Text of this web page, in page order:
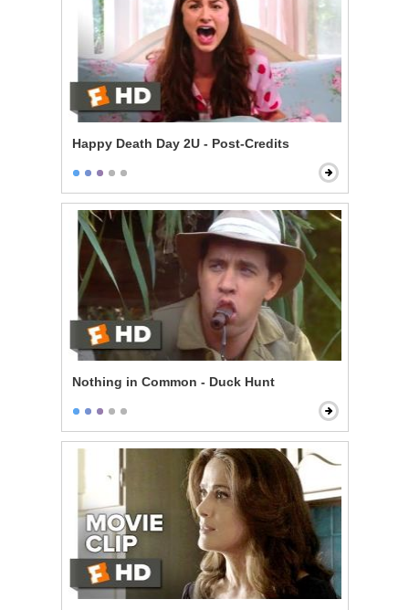
Happy Death Day 2U - Post-Credits
Nothing in Common - Duck Hunt